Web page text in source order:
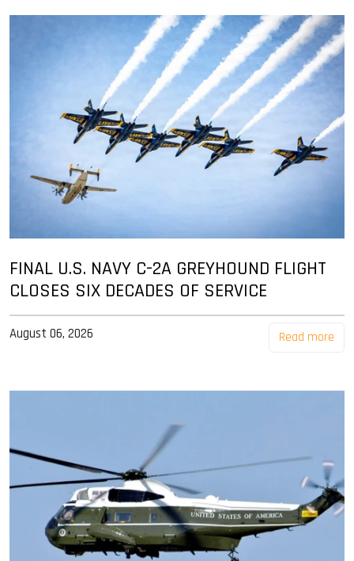
FINAL U.S. NAVY C-2A GREYHOUND FLIGHT
CLOSES SIX DECADES OF SERVICE
August 06, 2026 Read more